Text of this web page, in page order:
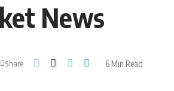
News
Share 6 Min Read